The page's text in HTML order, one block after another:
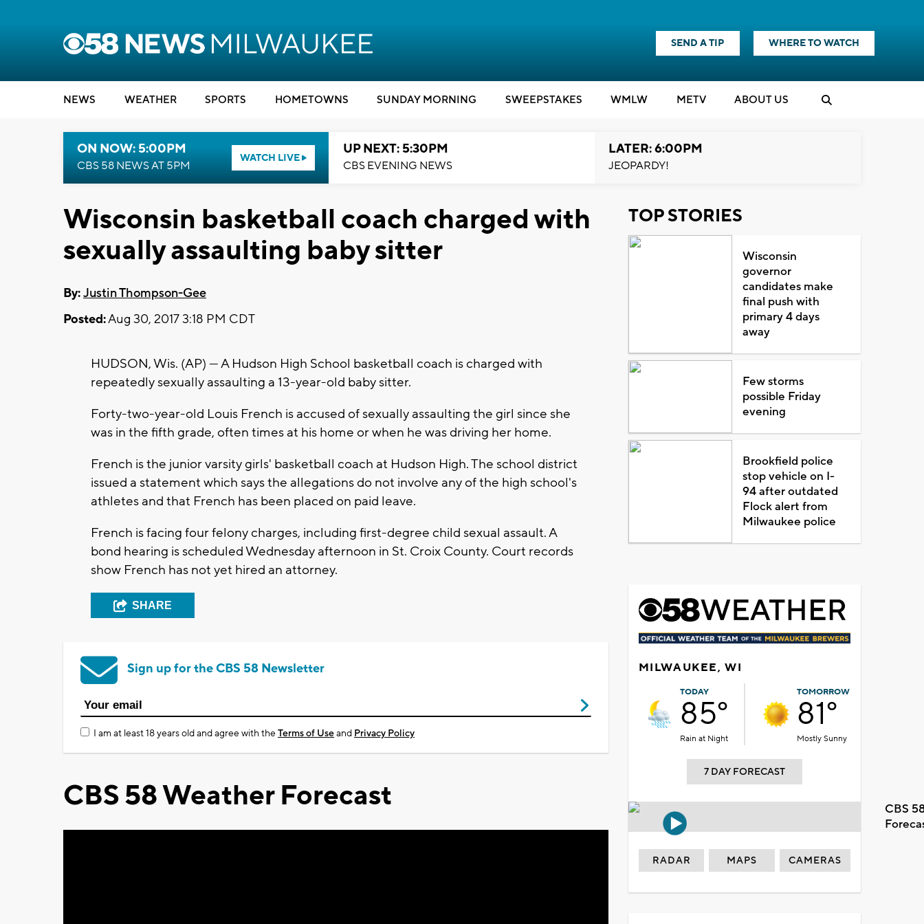
SEND A TIP WHERE TO WATCH
NEWS WEATHER SPORTS HOMETOWNS SUNDAY MORNING SWEEPSTAKES WMLW METV ABOUT US
ON NOW: 5:00PM
CBS 58 NEWS AT 5PM
WATCH LIVE
UP NEXT: 5:30PM
CBS EVENING NEWS
LATER: 6:00PM
JEOPARDY!
Wisconsin basketball coach charged with
sexually assaulting baby sitter
By:Justin Thompson-Gee
Posted:Aug 30, 2017 3:18 PM CDT
HUDSON, Wis. (AP) — A Hudson High School basketball coach is charged with
repeatedly sexually assaulting a 13-year-old baby sitter.
Forty-two-year-old Louis French is accused of sexually assaulting the girl since she
was in the fifth grade, often times at his home or when he was driving her home.
French is the junior varsity girls' basketball coach at Hudson High. The school district
issued a statement which says the allegations do not involve any of the high school's
athletes and that French has been placed on paid leave.
French is facing four felony charges, including first-degree child sexual assault. A
bond hearing is scheduled Wednesday afternoon in St. Croix County. Court records
show French has not yet hired an attorney.
SHARE
Sign up for the CBS 58 Newsletter
I am at least 18 years old and agree with theTerms of Useand Privacy Policy
CBS 58 Weather Forecast
TOP STORIES
Wisconsin
governor
candidates make
final push with
primary 4 days
away
Few storms
possible Friday
evening
Brookfield police
stop vehicle on I-
94 after outdated
Flock alert from
Milwaukee police
MILWAUKEE, WI
TODAY
85°
Rain at Night
TOMORROW
81°
Mostly Sunny
7 DAY FORECAST
CBS
RADAR MAPS CAMERAS